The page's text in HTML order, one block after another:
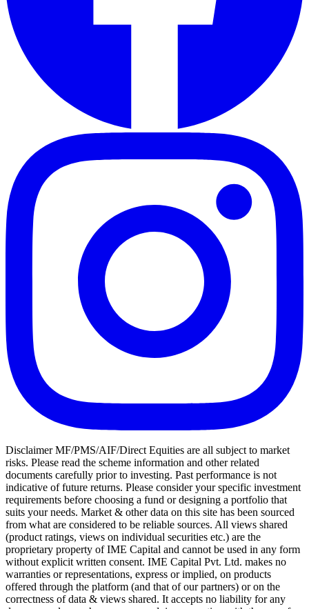
Disclaimer MF/PMS/AIF/Direct Equities are all subject to market
risks. Please read the scheme information and other related
documents carefully prior to investing. Past performance is not
indicative of future returns. Please consider your specific investment
requirements before choosing a fund or designing a portfolio that
suits your needs. Market & other data on this site has been sourced
from what are considered to be reliable sources. All views shared
(product ratings, views on individual securities etc.) are the
proprietary property of IME Capital and cannot be used in any form
without explicit written consent. IME Capital Pvt. Ltd. makes no
warranties or representations, express or implied, on products
offered through the platform (and that of our partners) or on the
correctness of data & views shared. It accepts no liability for any